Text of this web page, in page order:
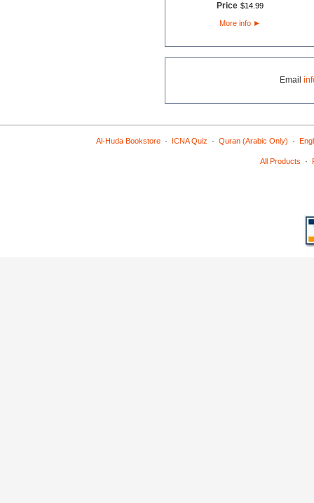
Price $14. 99
More info ►
Email
Al-Huda Bookstore· ICNA Quiz · Quran (Arabic Only) ·
All Products ·